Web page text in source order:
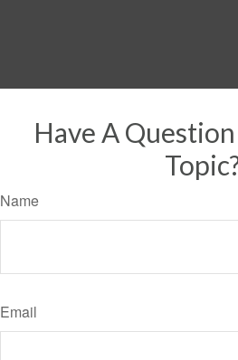
Have A
Name
Email